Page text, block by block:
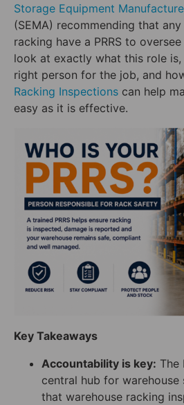
Storage Equipment
(SEMA) recommending that
racking have a PRRS to
look at exactly what this role
right person for the job, and
Racking Inspections can help
easy as it is effective.
Key Takeaways
Accountability is key: The
central hub for warehouse
that warehouse racking